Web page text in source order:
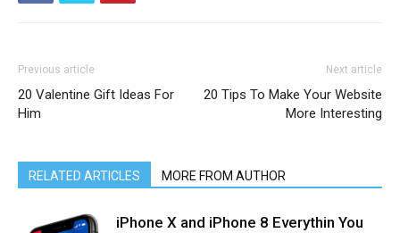
Previous article
20 Valentine Gift Ideas For
Him
Next article
20 Tips To Make Your Website
More Interesting
RELATED ARTICLES MORE FROM AUTHOR
iPhone X and iPhone 8 Everythin You